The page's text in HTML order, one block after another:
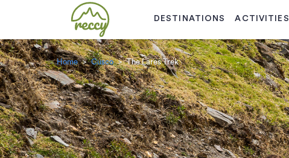
DESTINATIONS ACTIVITIES
Home Cusco The Lares Trek